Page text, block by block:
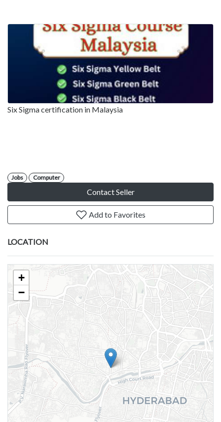
Six Sigma certification in Malaysia
Jobs Computer
Contact Seller
Add to Favorites
LOCATION
+
−